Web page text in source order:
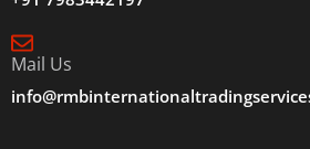
Mail Us